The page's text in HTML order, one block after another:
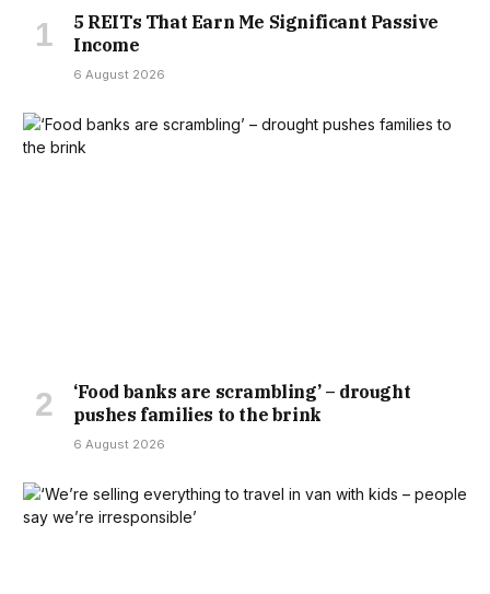
5 REITs That Earn Me Significant Passive
Income
6 August 2026
‘Food banks are scrambling’ – drought
pushes families to the brink
6 August 2026